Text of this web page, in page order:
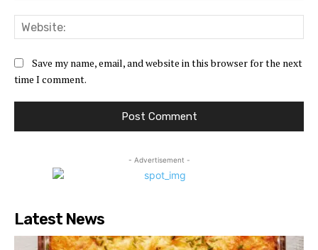
Save my name, email, and website in this browser for the next
time I comment.
- Advertisement -
Latest News